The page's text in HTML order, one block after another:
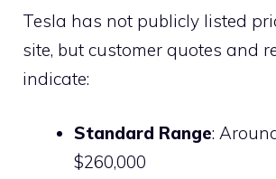
Tesla has not publicly listed
site, but customer quotes and
indicate:
Standard Range:
$260,000